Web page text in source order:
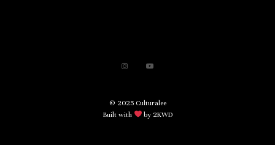
© 2025 Culturalee
Built with
by 2KWD